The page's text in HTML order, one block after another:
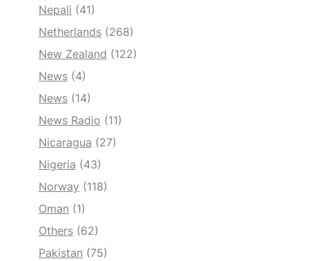
Nepali (41)
Netherlands (268)
New Zealand (122)
News (4)
News (14)
News Radio (11)
Nicaragua (27)
Nigeria (43)
Norway (118)
Oman (1)
Others (62)
Pakistan (75)